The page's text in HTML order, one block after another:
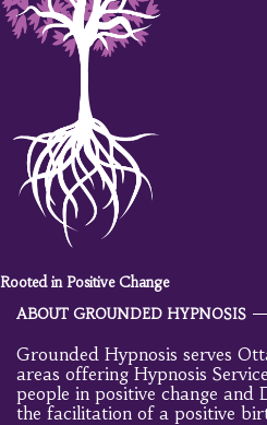
Rooted in Positive Change
ABOUT GROUNDED HYPNOSIS
Grounded Hypnosis serves
areas offering Hypnosis
people in positive change and
the facilitation of a positive